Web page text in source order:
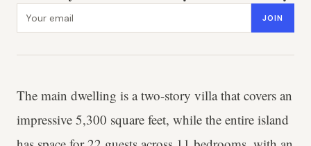
Email address JOIN
The main dwelling is a two-story villa that covers an
impressive 5,300 square feet, while the entire island